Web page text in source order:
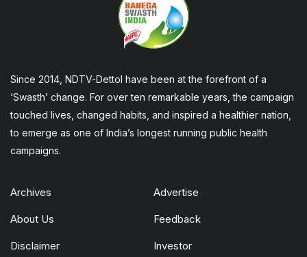
Since 2014, NDTV-Dettol have been at the forefront of a
‘Swasth’ change. For over ten remarkable years, the campaign
touched lives, changed habits, and inspired a healthier nation,
to emerge as one of India’s longest running public health
campaigns.
Archives Advertise
About Us Feedback
Disclaimer Investor